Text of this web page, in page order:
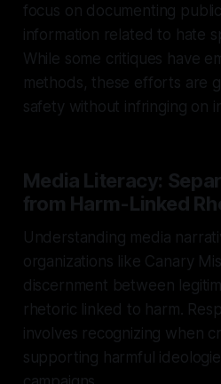
focus on documenting
information related to hate
While some critiques have
methods, these efforts are
safety without infringing on
Media Literacy:
from Harm-Linked
Understanding media
organizations like Canary
discernment between
rhetoric linked to harm.
involves recognizing when
supporting harmful